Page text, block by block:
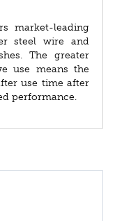
market-leading
steel wire and
The greater
use means the
use time after
performance.